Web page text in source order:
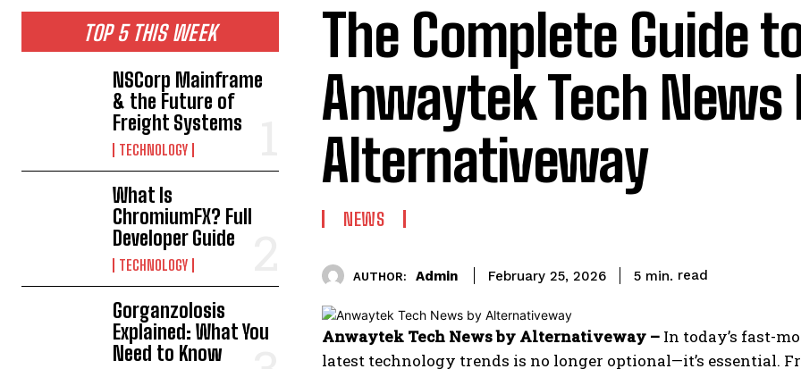
TOP 5 THIS WEEK
NSCorp Mainframe
& the Future of
Freight Systems
TECHNOLOGY
What Is
ChromiumFX? Full
Developer Guide
TECHNOLOGY
Gorganzolosis
Explained: What You
Need to Know
The Complete Guide
Anwaytek Tech News
Alternativeway
NEWS
AUTHOR: Admin February 25, 2026 5 min. read
Anwaytek Tech News by Alternativeway – In today’s fast-
latest technology trends is no longer optional—it’s essential.